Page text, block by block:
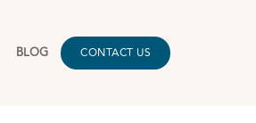
BLOG CONTACT US